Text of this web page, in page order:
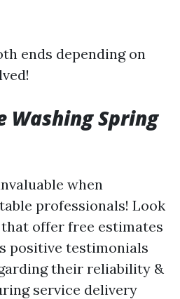
ends depending on
Washing Spring
when
professionals! Look
offer free estimates
positive testimonials
their reliability &
service delivery